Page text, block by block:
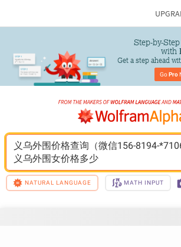
Step-by-
with
Get a step ahead
Go Pro
义乌外围价格查询（微信156-8194-
义乌外围女价格多少
NATURAL LANGUAGE MATH INPUT